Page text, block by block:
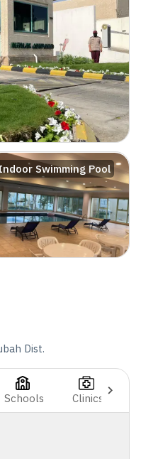
Swimming Pool
Dist.
Schools Clinics